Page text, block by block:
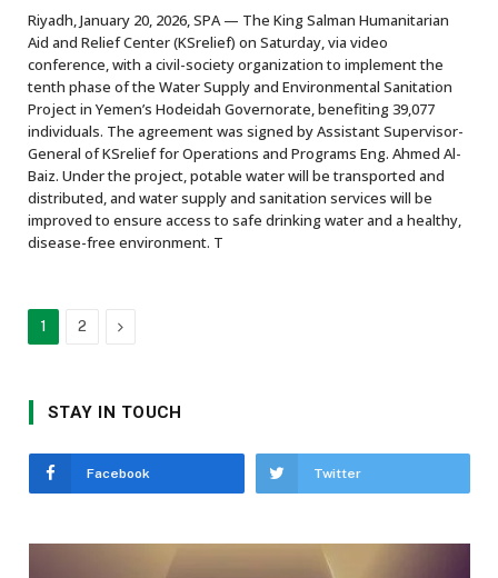
Riyadh, January 20, 2026, SPA — The King Salman Humanitarian
Aid and Relief Center (KSrelief) on Saturday, via video
conference, with a civil-society organization to implement the
tenth phase of the Water Supply and Environmental Sanitation
Project in Yemen’s Hodeidah Governorate, benefiting 39,077
individuals. The agreement was signed by Assistant Supervisor-
General of KSrelief for Operations and Programs Eng. Ahmed Al-
Baiz. Under the project, potable water will be transported and
distributed, and water supply and sanitation services will be
improved to ensure access to safe drinking water and a healthy,
disease-free environment. T
1 2 Next
STAY IN TOUCH
Facebook Twitter